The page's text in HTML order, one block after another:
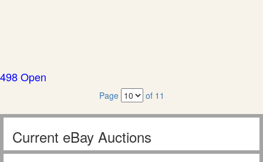
498 Open
Page of 11
Current eBay Auctions